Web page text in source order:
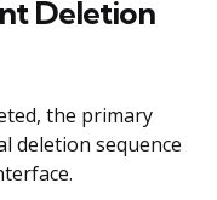
Deletion
the primary
deletion sequence